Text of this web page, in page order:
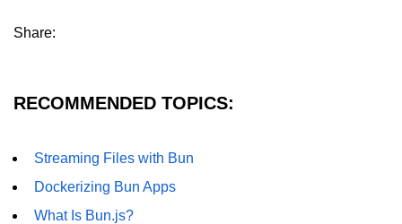
Share:
RECOMMENDED TOPICS:
Streaming Files with Bun
Dockerizing Bun Apps
What Is Bun.js?